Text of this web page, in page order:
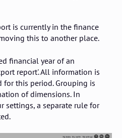
is currently in the finance
this to another place.
financial year of an
report'. All information is
this period. Grouping is
of dimensions. In
settings, a separate rule for